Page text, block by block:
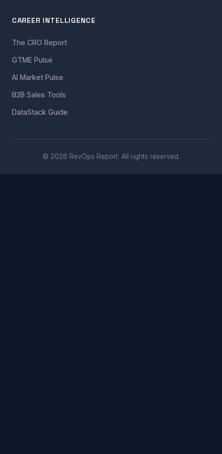
CAREER INTELLIGENCE
The CRO Report
GTME Pulse
AI Market Pulse
B2B Sales Tools
DataStack Guide
© 2026 RevOps Report. All rights reserved.